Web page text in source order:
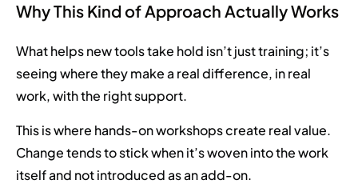
Why This Kind of Approach Actually Works
What helps new tools take hold isn’t just training; it’s
seeing where they make a real difference, in real
work, with the right support.
This is where hands-on workshops create real value.
Change tends to stick when it’s woven into the work
itself and not introduced as an add-on.